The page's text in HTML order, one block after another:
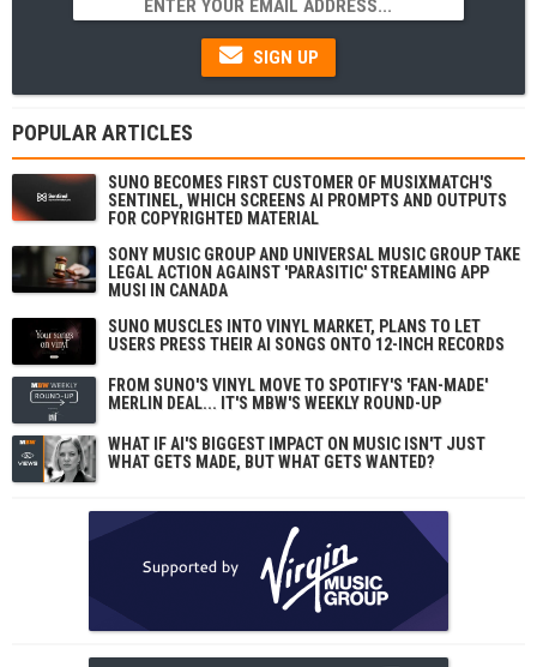
SIGN UP
POPULAR ARTICLES
SUNO BECOMES FIRST CUSTOMER OF MUSIXMATCH'S
SENTINEL, WHICH SCREENS AI PROMPTS AND OUTPUTS
FOR COPYRIGHTED MATERIAL
SONY MUSIC GROUP AND UNIVERSAL MUSIC GROUP TAKE
LEGAL ACTION AGAINST 'PARASITIC' STREAMING APP
MUSI IN CANADA
SUNO MUSCLES INTO VINYL MARKET, PLANS TO LET
USERS PRESS THEIR AI SONGS ONTO 12-INCH RECORDS
FROM SUNO'S VINYL MOVE TO SPOTIFY'S 'FAN-MADE'
MERLIN DEAL... IT'S MBW'S WEEKLY ROUND-UP
WHAT IF AI'S BIGGEST IMPACT ON MUSIC ISN'T JUST
WHAT GETS MADE, BUT WHAT GETS WANTED?